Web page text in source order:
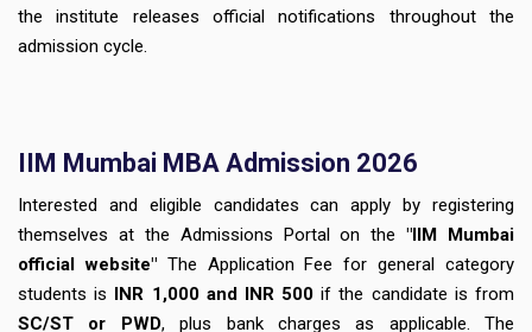
the institute releases official notifications throughout the
admission cycle.
IIM Mumbai MBA Admission 2026
Interested and eligible candidates can apply by registering
themselves at the Admissions Portal on the"IIM Mumbai
official website"The Application Fee for general category
students is INR 1,000 and INR 500if the candidate is from
SC/ST or PWD, plus bank charges as applicable. The